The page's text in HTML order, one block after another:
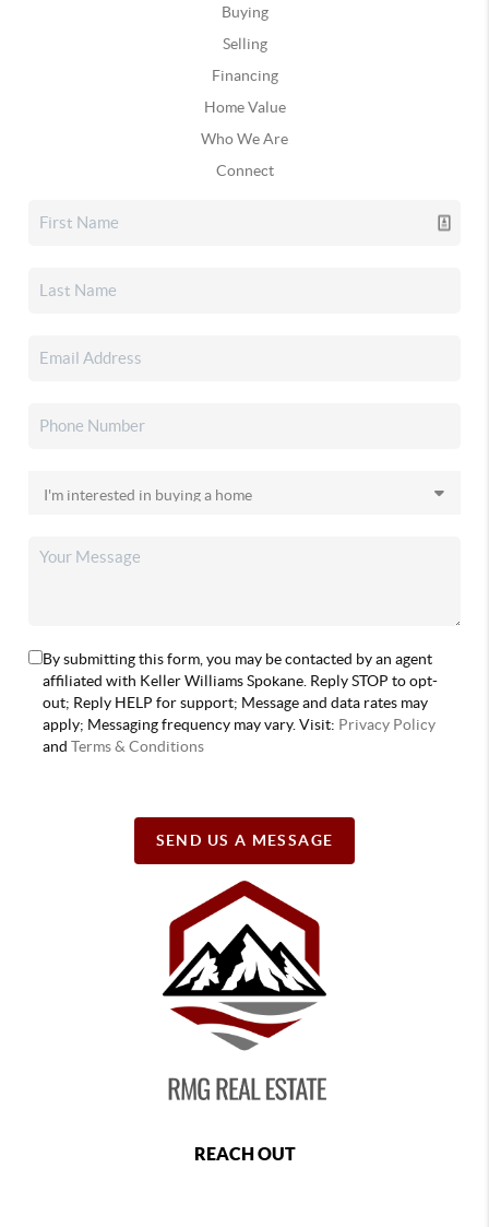
Buying
Selling
Financing
Home Value
Who We Are
Connect
By submitting this form, you may be contacted by an agent
affiliated with Keller Williams Spokane. Reply STOP to opt-
out; Reply HELP for support; Message and data rates may
apply; Messaging frequency may vary. Visit: Privacy Policy
andTerms & Conditions
SEND US A MESSAGE
REACH OUT